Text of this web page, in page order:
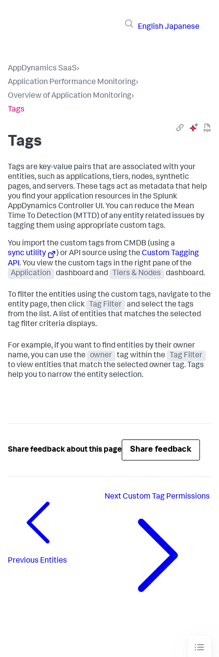
English Japanese
AppDynamics SaaS›
Application Performance Monitoring›
Overview of Application Monitoring›
Tags
Tags
Tags are key-value pairs that are associated with your
entities, such as applications, tiers, nodes, synthetic
pages, and servers. These tags act as metadata that help
you find your application resources in the Splunk
AppDynamics Controller UI. You can reduce the Mean
Time To Detection (MTTD) of any entity related issues by
tagging them using appropriate custom tags.
You import the custom tags from CMDB (using a
sync utility
) or API source using theCustom Tagging
API. You view the custom tags in the right pane of the
Application
dashboard and Tiers & Nodes dashboard.
To filter the entities using the custom tags, navigate to the
entity page, then click
Tag Filter
and select the tags
from the list. A list of entities that matches the selected
tag filter criteria displays.
For example, if you want to find entities by their owner
name, you can use the
owner tag within the
Tag Filter
to view entities that match the selected owner tag. Tags
help you to narrow the entity selection.
Share feedback about this page Share feedback
Previous Entities
NextCustom Tag Permissions